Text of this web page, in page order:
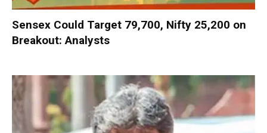
Sensex Could Target 79,700, Nifty 25,200 on
Breakout: Analysts